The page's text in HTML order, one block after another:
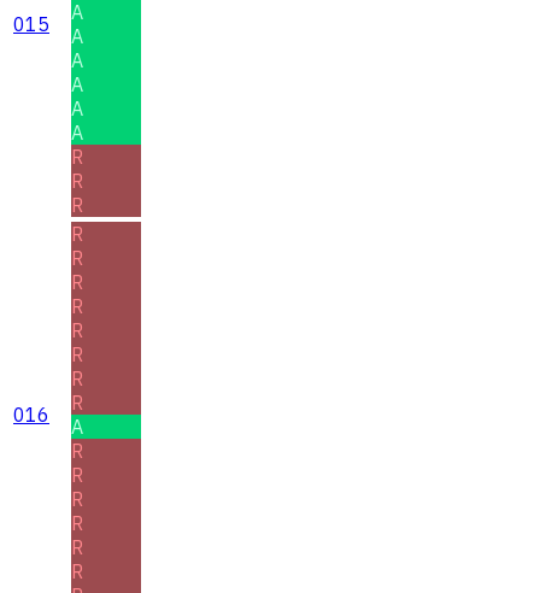
015
A
A
A
A
A
A
R
R
R
016
R
R
R
R
R
R
R
R
A
R
R
R
R
R
R